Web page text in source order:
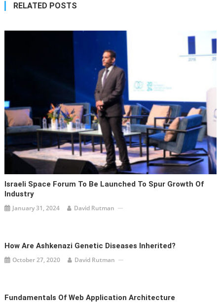
RELATED POSTS
Israeli Space Forum To Be Launched To Spur Growth Of
Industry
January 31, 2024 David Rutman
How Are Ashkenazi Genetic Diseases Inherited?
October 27, 2020 David Rutman
Fundamentals Of Web Application Architecture